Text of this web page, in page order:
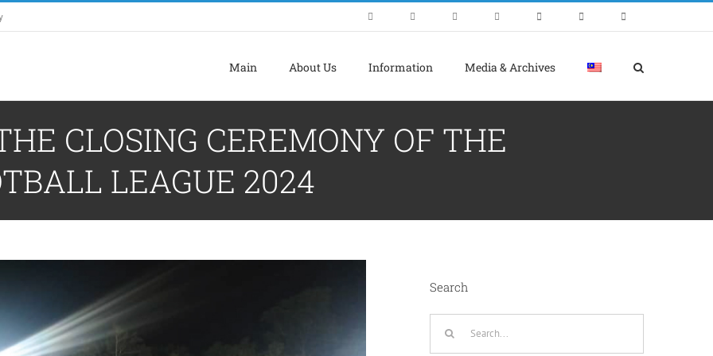
Main About Us Information Media & Archives
CLOSING CEREMONY OF THE
LEAGUE 2024
Search